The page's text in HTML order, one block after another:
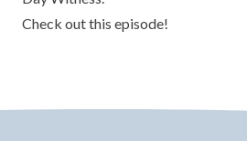
Check out this episode!